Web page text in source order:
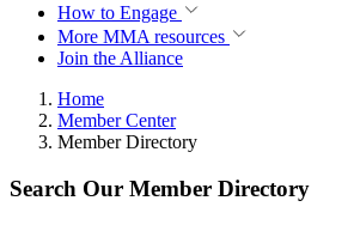
How to Engage
More MMA resources
Join the Alliance
Home
Member Center
Member Directory
Search Our Member Directory